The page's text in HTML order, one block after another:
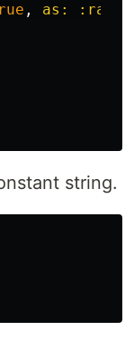
, as: :raw
string.